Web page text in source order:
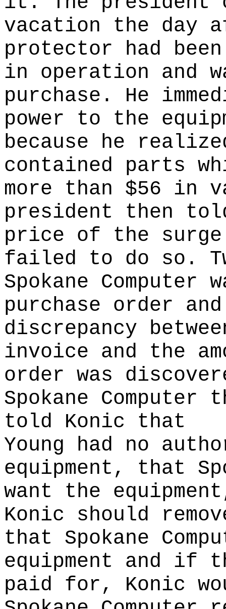
vacation the day
protector had
in operation and
purchase. He
power to the
because he
contained parts
more than $56 in
president then
price of the
failed to do so.
Spokane
purchase order
discrepancy
invoice and the
order was
Spokane
told Konic that
Young had no
equipment, that
want the
Konic should
that Spokane
equipment and if
paid for, Konic